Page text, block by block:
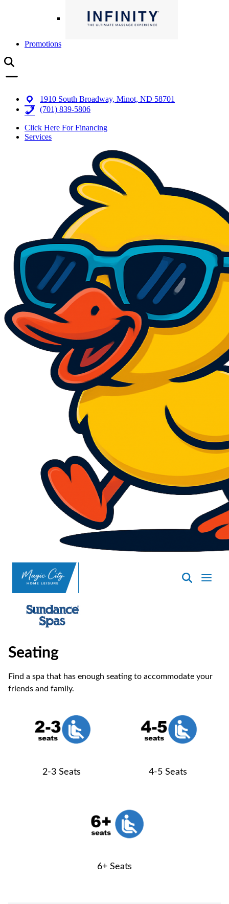
Promotions
1910 South Broadway, Minot, ND 58701
(701) 839-5806
Click Here For Financing
Services
SpasND
Minot
Seating
Find a spa that has enough seating to accommodate your
friends and family.
2-3 Seats 4-5 Seats
6+ Seats